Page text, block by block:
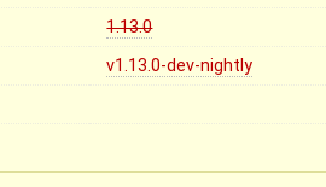
1.13.0
v1.13.0-dev-nightly